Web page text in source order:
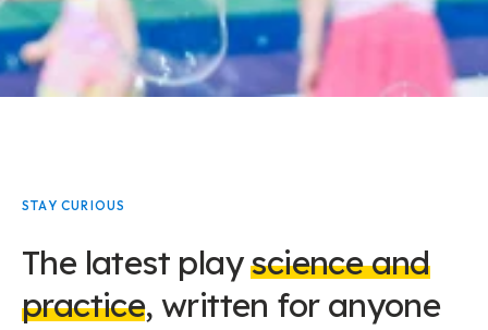
STAY CURIOUS
The latest playscience and
practice, written for anyone